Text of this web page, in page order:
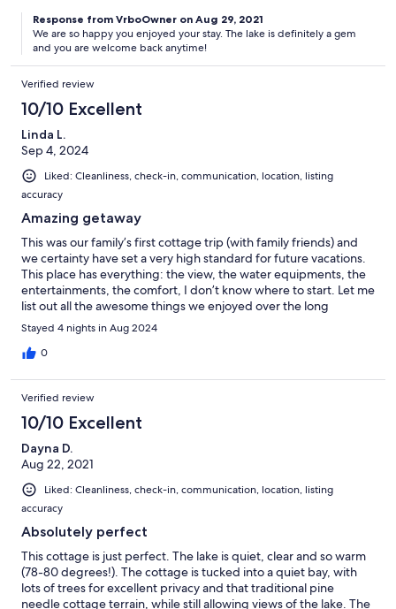
nearby for any things you need to pick up. Highly recommend!
Response from VrboOwner on Aug 29, 2021
We are so happy you enjoyed your stay. The lake is definitely a gem
and you are welcome back anytime!
Verified review
10/10 Excellent
Linda L.
Sep 4, 2024
Liked: Cleanliness, check-in, communication, location, listing
accuracy
Amazing getaway
This was our family’s first cottage trip (with family friends) and
we certainty have set a very high standard for future vacations.
This place has everything: the view, the water equipments, the
entertainments, the comfort, I don’t know where to start. Let me
list out all the awesome things we enjoyed over the long
weekend: - the view simply cannot be beat. You can see it right
from the huge window from the living room, which, by the way,
has the most comfortable couches and blanket storage. - lots of
the mix) - the kitchen has everything you can ask for - we don’t
have small children, but the place is stocked with lots of kid
friendly stuff - owner provided extra dog supplies such as food
and leash, very considerate - oh the fireplace is great, and
there’s an entire shed of wood - so many water equipments that
we never had to use our own, including life jackets - lots of
outdoor seating - I know I’ve mentioned the view before, but
that sunset is gorgeous! We eagerly look forward to coming
back next summer :)
Stayed 4 nights in Aug 2024
0
Verified review
10/10 Excellent
Dayna D.
Aug 22, 2021
Liked: Cleanliness, check-in, communication, location, listing
accuracy
Absolutely perfect
This cottage is just perfect. The lake is quiet, clear and so warm
(78-80 degrees!). The cottage is tucked into a quiet bay, with
lots of trees for excellent privacy and that traditional pine
needle cottage terrain, while still allowing views of the lake. The